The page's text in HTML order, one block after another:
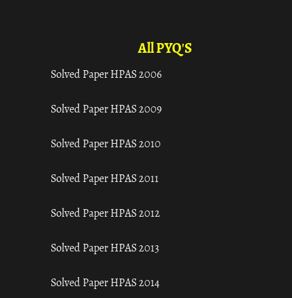
All PYQ'S
Solved Paper HPAS 2006
Solved Paper HPAS 2009
Solved Paper HPAS 2010
Solved Paper HPAS 2011
Solved Paper HPAS 2012
Solved Paper HPAS 2013
Solved Paper HPAS 2014